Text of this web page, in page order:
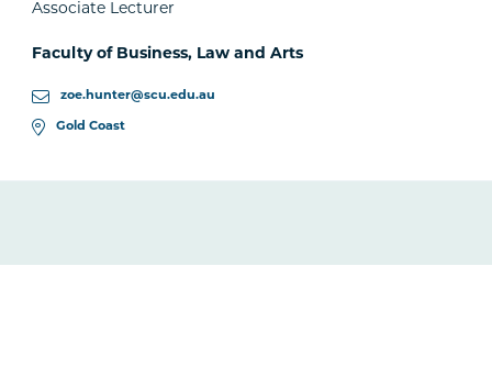
Associate Lecturer
Faculty of Business, Law and Arts
zoe.hunter@scu.edu.au
Gold Coast